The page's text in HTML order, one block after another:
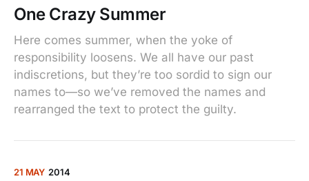
One Crazy Summer
Here comes summer, when the yoke of
responsibility loosens. We all have our past
indiscretions, but they’re too sordid to sign our
names to—so we’ve removed the names and
rearranged the text to protect the guilty.
21 MAY 2014